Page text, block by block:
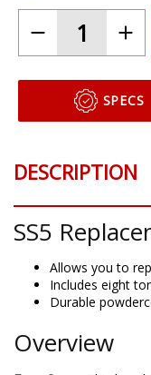
SPECS
DESCRIPTION
SS5
Allows you to
Includes eight
Durable
Overview